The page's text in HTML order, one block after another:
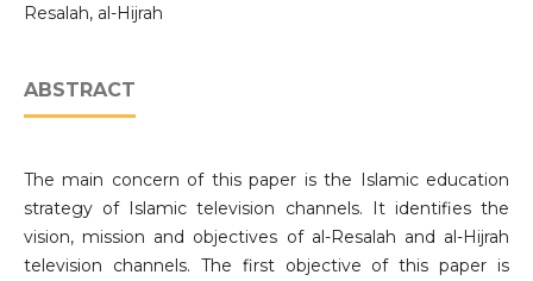
Resalah, al-Hijrah
ABSTRACT
The main concern of this paper is the Islamic education
strategy of Islamic television channels. It identifies the
vision, mission and objectives of al-Resalah and al-Hijrah
television channels. The first objective of this paper is